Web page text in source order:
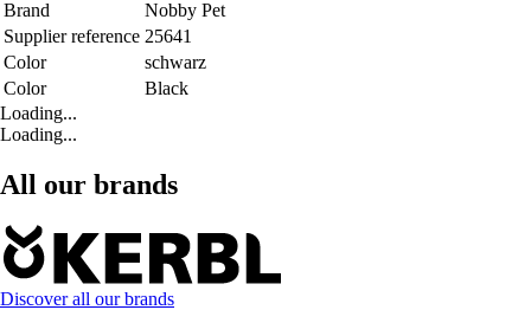
Brand
Nobby Pet
Supplier reference 25641
Color
schwarz
Color
Black
Loading...
Loading...
All our brands
Discover all our brands